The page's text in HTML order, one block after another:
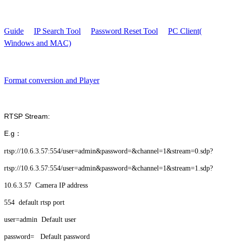
Guide IP Search Tool Password Reset Tool
PC Client(
Windows and MAC)
Format conversion and Player
RTSP Stream:
E.g：
rtsp://10.6.3.57:554/user=admin&password=&channel=1&stream=0.sdp?
rtsp://10.6.3.57:554/user=admin&password=&channel=1&stream=1.sdp?
10.6.3.57 Camera IP address
554 default rtsp port
user=admin Default user
password= Default password